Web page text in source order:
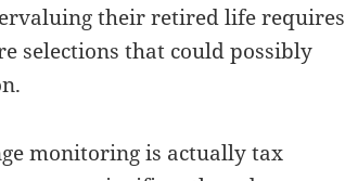
their retired life requires
selections that could possibly
monitoring is actually tax